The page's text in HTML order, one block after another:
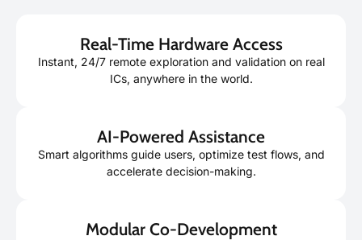
Real-Time Hardware Access
Instant, 24/7 remote exploration and validation on real
ICs, anywhere in the world.
AI-Powered Assistance
Smart algorithms guide users, optimize test flows, and
accelerate decision-making.
Modular Co-Development